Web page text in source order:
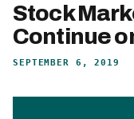
Stock
Continue
SEPTEMBER 6, 2019